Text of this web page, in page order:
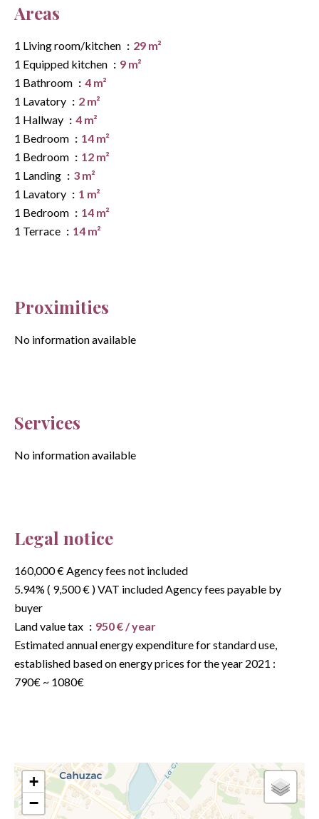
Areas
1 Living room/kitchen
29 m²
1 Equipped kitchen
9 m²
1 Bathroom
4 m²
1 Lavatory
2 m²
1 Hallway
4 m²
1 Bedroom
14 m²
1 Bedroom
12 m²
1 Landing
3 m²
1 Lavatory
1 m²
1 Bedroom
14 m²
1 Terrace
14 m²
Proximities
No information available
Services
No information available
Legal notice
160,000 € Agency fees not included
5.94% ( 9,500 € ) VAT included Agency fees payable by
buyer
Land value tax
950 € / year
Estimated annual energy expenditure for standard use,
established based on energy prices for the year 2021 :
790€ ~ 1080€
+
−